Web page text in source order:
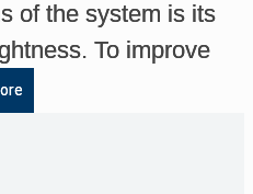
of the system is its
To improve